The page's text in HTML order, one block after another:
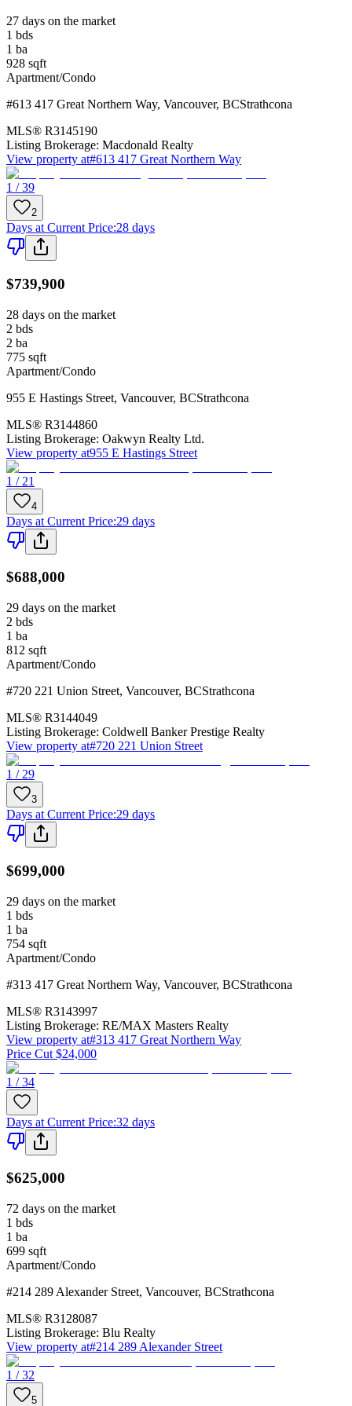
27 days on the market
1 bds
1 ba
928 sqft
Apartment/Condo
#613 417 Great Northern Way, Vancouver, BCStrathcona
MLS® R3145190
Listing Brokerage: Macdonald Realty
View property at#613 417 Great Northern Way
1 / 39
2
Days at Current Price:28 days
$739,900
28 days on the market
2 bds
2 ba
775 sqft
Apartment/Condo
955 E Hastings Street, Vancouver, BCStrathcona
MLS® R3144860
Listing Brokerage: Oakwyn Realty Ltd.
View property at955 E Hastings Street
1 / 21
4
Days at Current Price:29 days
$688,000
29 days on the market
2 bds
1 ba
812 sqft
Apartment/Condo
#720 221 Union Street, Vancouver, BCStrathcona
MLS® R3144049
Listing Brokerage: Coldwell Banker Prestige Realty
View property at#720 221 Union Street
1 / 29
3
Days at Current Price:29 days
$699,000
29 days on the market
1 bds
1 ba
754 sqft
Apartment/Condo
#313 417 Great Northern Way, Vancouver, BCStrathcona
MLS® R3143997
Listing Brokerage: RE/MAX Masters Realty
View property at#313 417 Great Northern Way
Price Cut $24,000
1 / 34
Days at Current Price:32 days
$625,000
72 days on the market
1 bds
1 ba
699 sqft
Apartment/Condo
#214 289 Alexander Street, Vancouver, BCStrathcona
MLS® R3128087
Listing Brokerage: Blu Realty
View property at#214 289 Alexander Street
1 / 32
5